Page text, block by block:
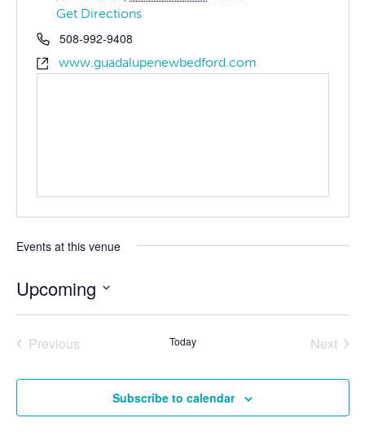
Get Directions
508-992-9408
www.guadalupenewbedford.com
Events at this venue
Upcoming
Previous
Today
Next
Subscribe to calendar